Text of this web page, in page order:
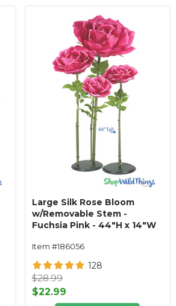
Large Silk Rose Bloom
w/Removable Stem -
Fuchsia Pink - 44"H x 14"W
Item #186056
128
$28.99
$22.99